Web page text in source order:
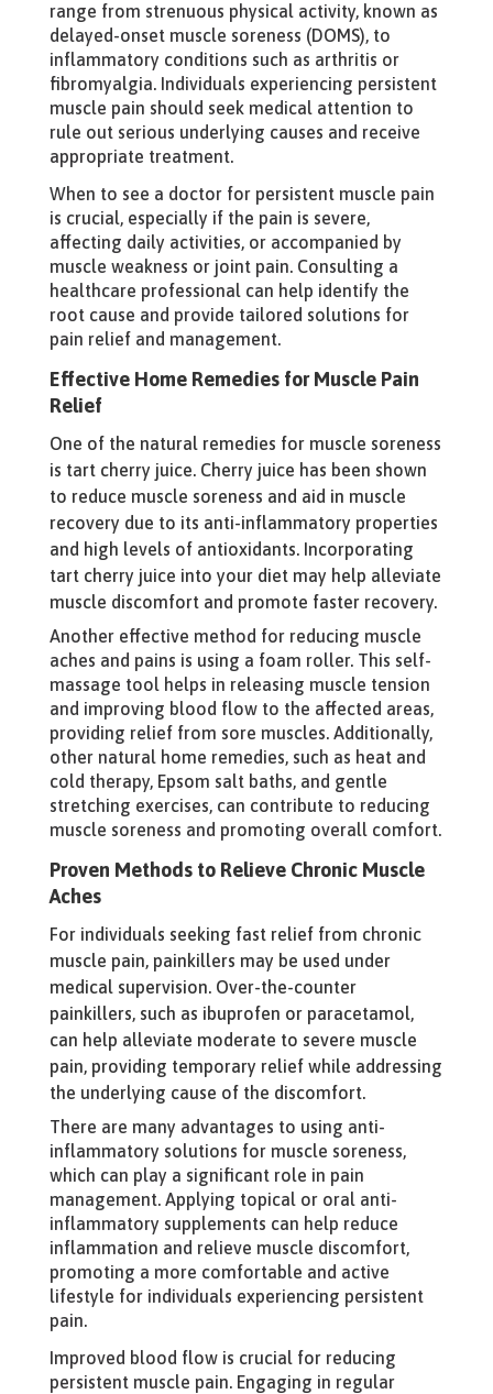
range from strenuous physical activity, known as
delayed-onset muscle soreness (DOMS), to
inflammatory conditions such as arthritis or
fibromyalgia. Individuals experiencing persistent
muscle pain should seek medical attention to
rule out serious underlying causes and receive
appropriate treatment.
When to see a doctor for persistent muscle pain
is crucial, especially if the pain is severe,
affecting daily activities, or accompanied by
muscle weakness or joint pain. Consulting a
healthcare professional can help identify the
root cause and provide tailored solutions for
pain relief and management.
Effective Home Remedies for Muscle Pain
Relief
One of the natural remedies for muscle soreness
is tart cherry juice. Cherry juice has been shown
to reduce muscle soreness and aid in muscle
recovery due to its anti-inflammatory properties
and high levels of antioxidants. Incorporating
tart cherry juice into your diet may help alleviate
muscle discomfort and promote faster recovery.
Another effective method for reducing muscle
aches and pains is using a foam roller. This self-
massage tool helps in releasing muscle tension
and improving blood flow to the affected areas,
providing relief from sore muscles. Additionally,
other natural home remedies, such as heat and
cold therapy, Epsom salt baths, and gentle
stretching exercises, can contribute to reducing
muscle soreness and promoting overall comfort.
Proven Methods to Relieve Chronic Muscle
Aches
For individuals seeking fast relief from chronic
muscle pain, painkillers may be used under
medical supervision. Over-the-counter
painkillers, such as ibuprofen or paracetamol,
can help alleviate moderate to severe muscle
pain, providing temporary relief while addressing
the underlying cause of the discomfort.
There are many advantages to using anti-
inflammatory solutions for muscle soreness,
which can play a significant role in pain
management. Applying topical or oral anti-
inflammatory supplements can help reduce
inflammation and relieve muscle discomfort,
promoting a more comfortable and active
lifestyle for individuals experiencing persistent
pain.
Improved blood flow is crucial for reducing
persistent muscle pain. Engaging in regular